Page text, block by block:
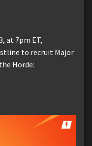
at 7pm ET,
to recruit Major
Horde: